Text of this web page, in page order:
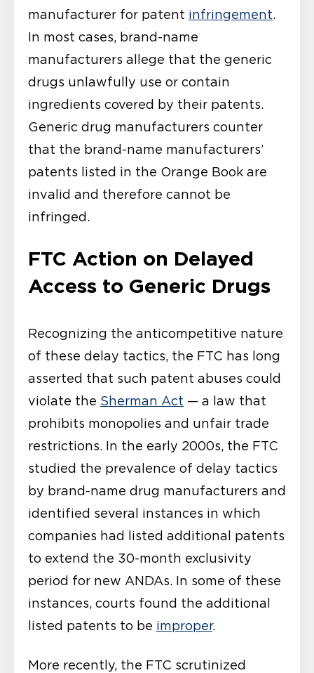
manufacturer for patent infringement.
In most cases, brand-name
manufacturers allege that the generic
drugs unlawfully use or contain
ingredients covered by their patents.
Generic drug manufacturers counter
that the brand-name manufacturers’
patents listed in the Orange Book are
invalid and therefore cannot be
infringed.
FTC Action on Delayed
Access to Generic Drugs
Recognizing the anticompetitive nature
of these delay tactics, the FTC has long
asserted that such patent abuses could
violate the Sherman Act — a law that
prohibits monopolies and unfair trade
restrictions. In the early 2000s, the FTC
studied the prevalence of delay tactics
by brand-name drug manufacturers and
identified several instances in which
companies had listed additional patents
to extend the 30-month exclusivity
period for new ANDAs. In some of these
instances, courts found the additional
listed patents to be improper.
More recently, the FTC scrutinized